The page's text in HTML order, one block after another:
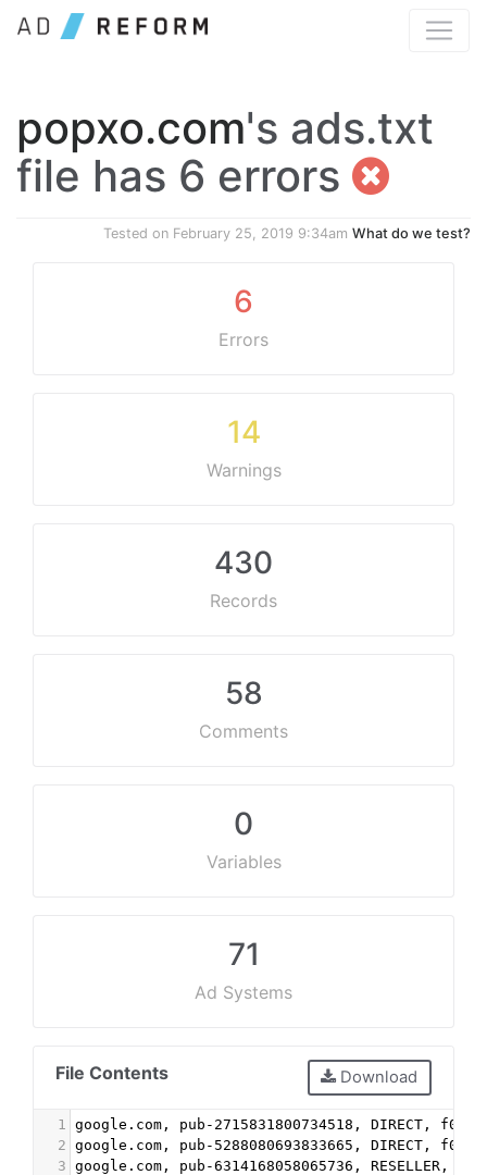
popxo.com's ads.txt
file has 6 errors
Tested on February 25, 2019 9:34am What do we test?
6
Errors
14
Warnings
430
Records
58
Comments
0
Variables
71
Ad Systems
File Contents Download
1
google.com, pub-2715831800734518, DIRECT,
2 google.com, pub-5288080693833665, DIRECT,
3 google.com, pub-6314168058065736, RESELLER,